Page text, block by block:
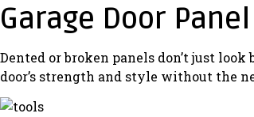
Garage Door
Dented or broken panels don’t just
door’s strength and style without the